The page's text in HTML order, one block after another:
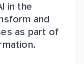
in the
and
as part of